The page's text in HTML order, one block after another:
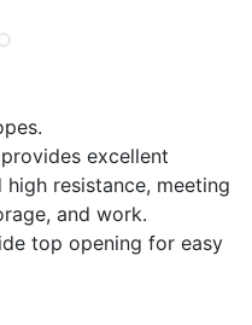
excellent
resistance, meeting
and work.
top opening for easy